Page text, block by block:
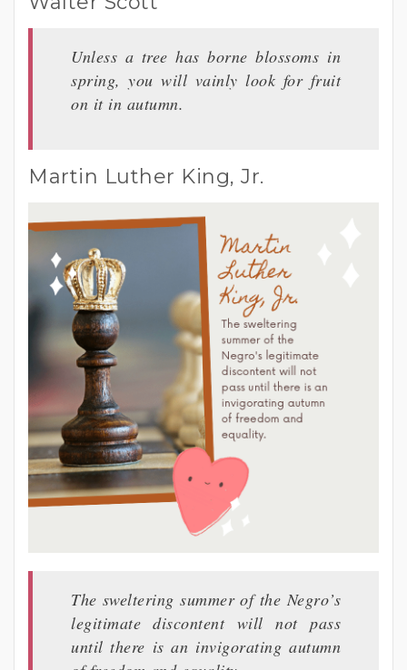
Unless a tree has borne blossoms in
spring, you will vainly look for fruit
on it in autumn.
Martin Luther King, Jr.
The sweltering summer of the Negro’s
legitimate discontent will not pass
until there is an invigorating autumn